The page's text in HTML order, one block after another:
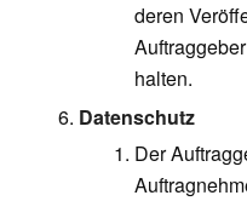
deren
halten.
Datenschutz
Der